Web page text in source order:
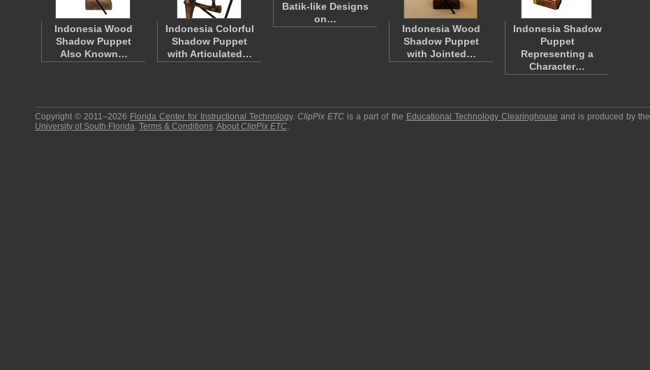
Indonesia Wood
Shadow Puppet
Also Known…
Indonesia Colorful
Shadow Puppet
with Articulated…
Batik-like Designs
on…
Indonesia Wood
Shadow Puppet
with Jointed…
Indonesia Shadow
Puppet
Representing a
Character…
Copyright © 2011–2026 Florida Center for Instructional Technology.ClipPix ETC is a part of the Educational Technology Clearinghouse and is produced by the
University of South Florida. Terms & Conditions.About ClipPix ETC.